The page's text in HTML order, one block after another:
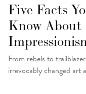
Five Facts
Know About
From rebels to
irrevocably changed art